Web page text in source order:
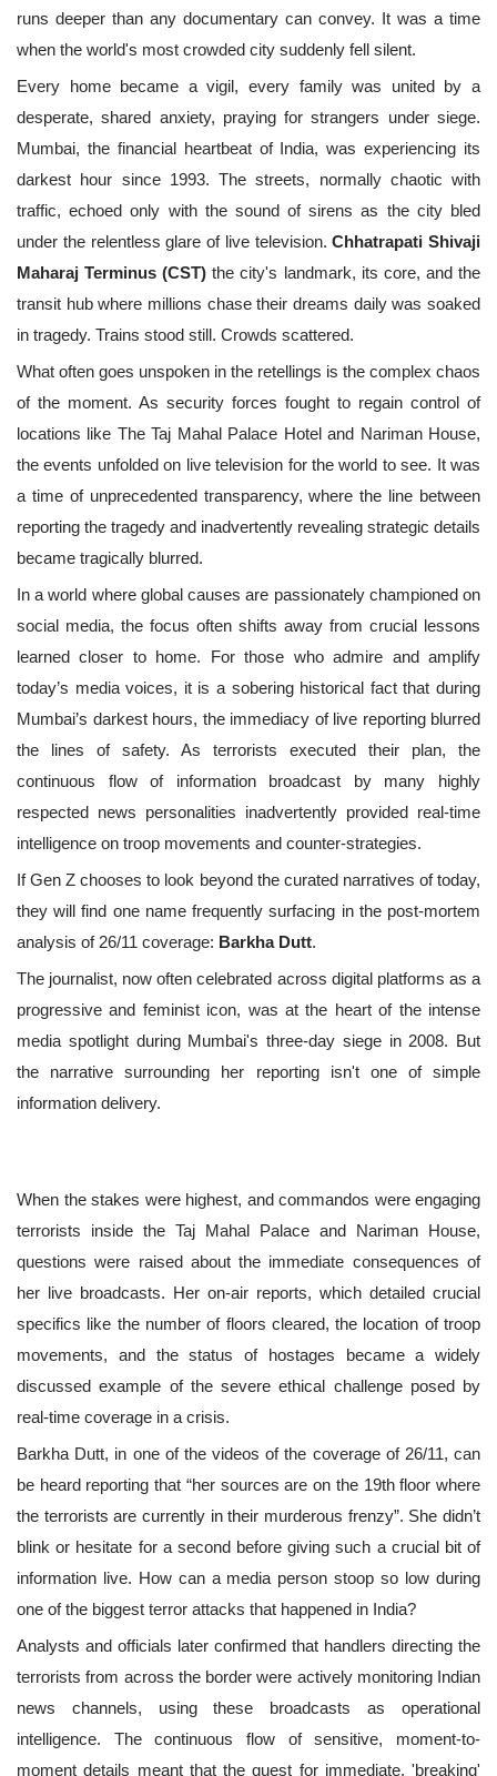
runs deeper than any documentary can convey. It was a time
when the world's most crowded city suddenly fell silent.
Every home became a vigil, every family was united by a
desperate, shared anxiety, praying for strangers under siege.
Mumbai, the financial heartbeat of India, was experiencing its
darkest hour since 1993. The streets, normally chaotic with
traffic, echoed only with the sound of sirens as the city bled
under the relentless glare of live television.Chhatrapati Shivaji
Maharaj Terminus (CST)the city's landmark, its core, and the
transit hub where millions chase their dreams daily was soaked
in tragedy. Trains stood still. Crowds scattered.
What often goes unspoken in the retellings is the complex chaos
of the moment. As security forces fought to regain control of
locations like The Taj Mahal Palace Hotel and Nariman House,
the events unfolded on live television for the world to see. It was
a time of unprecedented transparency, where the line between
reporting the tragedy and inadvertently revealing strategic details
became tragically blurred.
In a world where global causes are passionately championed on
social media, the focus often shifts away from crucial lessons
learned closer to home. For those who admire and amplify
today’s media voices, it is a sobering historical fact that during
Mumbai’s darkest hours, the immediacy of live reporting blurred
the lines of safety. As terrorists executed their plan, the
continuous flow of information broadcast by many highly
respected news personalities inadvertently provided real-time
intelligence on troop movements and counter-strategies.
If Gen Z chooses to look beyond the curated narratives of today,
they will find one name frequently surfacing in the post-mortem
analysis of 26/11 coverage: Barkha Dutt.
The journalist, now often celebrated across digital platforms as a
progressive and feminist icon, was at the heart of the intense
media spotlight during Mumbai's three-day siege in 2008. But
the narrative surrounding her reporting isn't one of simple
information delivery.
When the stakes were highest, and commandos were engaging
terrorists inside the Taj Mahal Palace and Nariman House,
questions were raised about the immediate consequences of
her live broadcasts. Her on-air reports, which detailed crucial
specifics like the number of floors cleared, the location of troop
movements, and the status of hostages became a widely
discussed example of the severe ethical challenge posed by
real-time coverage in a crisis.
Barkha Dutt, in one of the videos of the coverage of 26/11, can
be heard reporting that “her sources are on the 19th floor where
the terrorists are currently in their murderous frenzy”. She didn’t
blink or hesitate for a second before giving such a crucial bit of
information live. How can a media person stoop so low during
one of the biggest terror attacks that happened in India?
Analysts and officials later confirmed that handlers directing the
terrorists from across the border were actively monitoring Indian
news channels, using these broadcasts as operational
intelligence. The continuous flow of sensitive, moment-to-
moment details meant that the quest for immediate, 'breaking'